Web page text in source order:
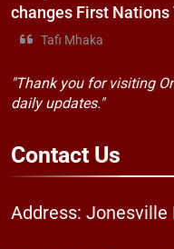
changes First Nations
Tafi Mhaka
"Thank you for visiting
daily updates."
Contact Us
Address: Jonesville